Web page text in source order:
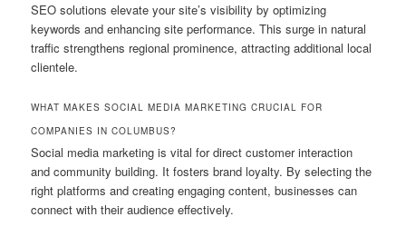
SEO solutions elevate your site’s visibility by optimizing
keywords and enhancing site performance. This surge in natural
traffic strengthens regional prominence, attracting additional local
clientele.
WHAT MAKES SOCIAL MEDIA MARKETING CRUCIAL FOR
COMPANIES IN COLUMBUS?
Social media marketing is vital for direct customer interaction
and community building. It fosters brand loyalty. By selecting the
right platforms and creating engaging content, businesses can
connect with their audience effectively.